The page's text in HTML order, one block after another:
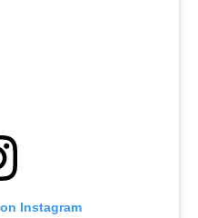
Instagram